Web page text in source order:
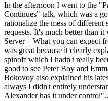
In the afternoon I went to the
Continues" talk, which was a
rationalize the mess of different
requests. It's much better than
Server – What you can expect
was great because it clearly
spinoff which I hadn't really
good to see Peter Boy and
Bokovoy also explained his
always I didn't entirely
Alexander has it under